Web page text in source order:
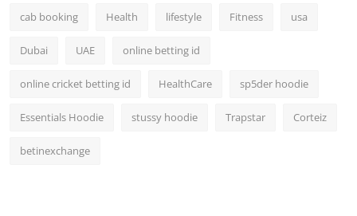
cab booking Health lifestyle Fitness usa
Dubai UAE online betting id
online cricket betting id HealthCare sp5der hoodie
Essentials Hoodie stussy hoodie Trapstar Corteiz
betinexchange